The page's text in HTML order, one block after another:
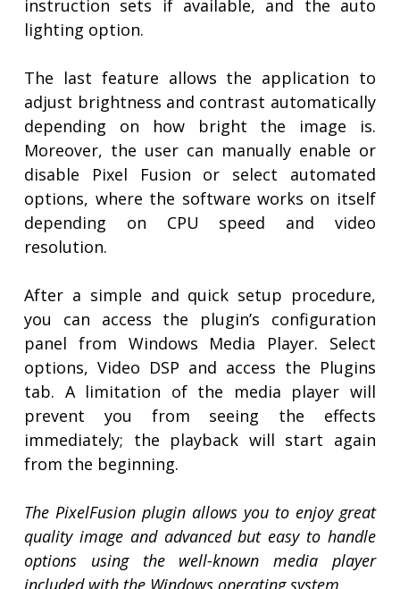
instruction sets if available, and the auto
lighting option.
The last feature allows the application to
adjust brightness and contrast automatically
depending on how bright the image is.
Moreover, the user can manually enable or
disable Pixel Fusion or select automated
options, where the software works on itself
depending on CPU speed and video
resolution.
After a simple and quick setup procedure,
you can access the plugin’s configuration
panel from Windows Media Player. Select
options, Video DSP and access the Plugins
tab. A limitation of the media player will
prevent you from seeing the effects
immediately; the playback will start again
from the beginning.
The PixelFusion plugin allows you to enjoy great
quality image and advanced but easy to handle
options using the well-known media player
included with the Windows operating system.